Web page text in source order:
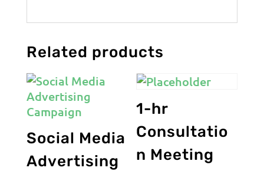
Related products
Social Media
Advertising
1-hr
Consultatio
n Meeting